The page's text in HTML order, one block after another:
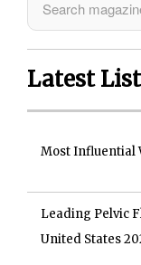
Latest
Most Influential
Leading Pelvic
United States